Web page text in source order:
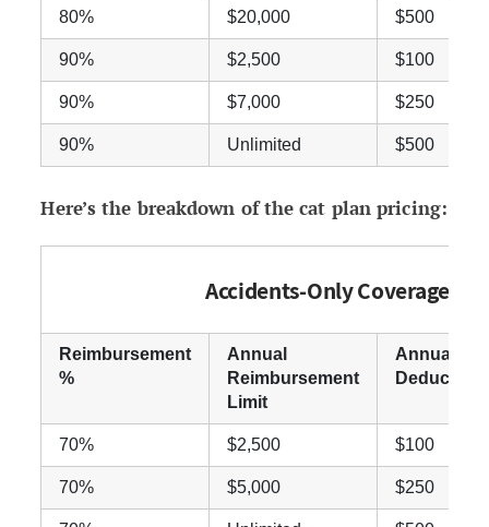
80% $20,000 $500
90% $2,500 $100
90% $7,000 $250
90% Unlimited $500
Here’s the breakdown of the cat plan pricing:
Accidents-Only Coverage
Reimbursement
%
Annual
Reimbursement
Limit
Annual
Deductible
70% $2,500 $100
70% $5,000 $250